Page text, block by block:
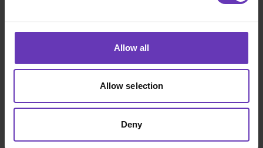
Allow all
Allow selection
Deny